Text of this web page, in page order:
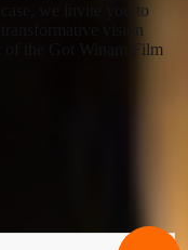
we invite you to
vision
of the Got Winam Film